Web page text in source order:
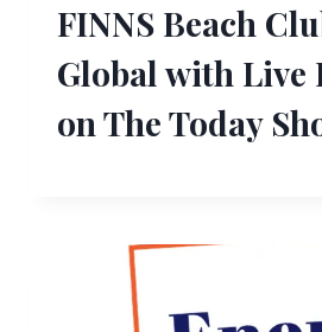
FINNS Beach
Global with Live
on The Today